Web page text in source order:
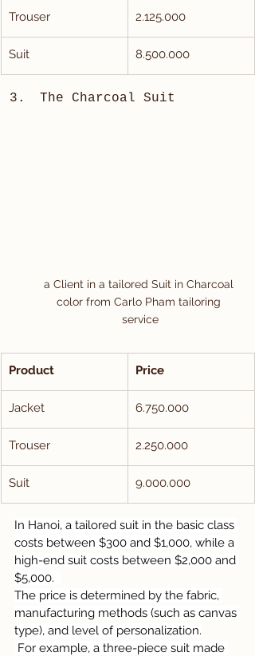
Trouser 2.125.000
Suit 8.500.000
The Charcoal Suit
a Client in a tailored Suit in Charcoal
color from Carlo Pham tailoring
service
Product Price
Jacket 6.750.000
Trouser 2.250.000
Suit 9.000.000
In Hanoi, a tailored suit in the basic class
costs between $300 and $1,000, while a
high-end suit costs between $2,000 and
$5,000.
The price is determined by the fabric,
manufacturing methods (such as canvas
type), and level of personalization.
For example, a three-piece suit made